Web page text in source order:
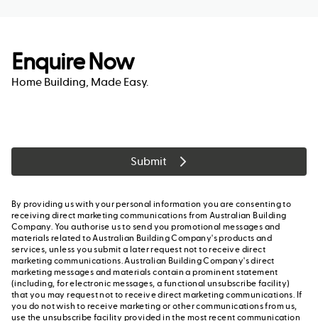
Enquire Now
Home Building, Made Easy.
Submit
By providing us with your personal information you are consenting to
receiving direct marketing communications from Australian Building
Company. You authorise us to send you promotional messages and
materials related to Australian Building Company's products and
services, unless you submit a later request not to receive direct
marketing communications. Australian Building Company's direct
marketing messages and materials contain a prominent statement
(including, for electronic messages, a functional unsubscribe facility)
that you may request not to receive direct marketing communications. If
you do not wish to receive marketing or other communications from us,
use the unsubscribe facility provided in the most recent communication